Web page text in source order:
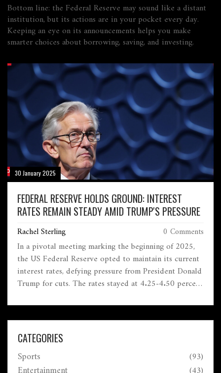
Bottom line: the Federal Reserve may sound like a distant
institution, but its actions are in your pocket every day.
Keeping an eye on its announcements helps you make
smarter choices about borrowing, saving, and investing.
30 January 2025
FEDERAL RESERVE HOLDS GROUND: INTEREST
RATES REMAIN STEADY AMID TRUMP'S PRESSURE
Rachel Sterling 0 Comments
In a pivotal meeting marking the beginning of 2025,
the US Federal Reserve opted to maintain its current
interest rates, defying pressure from President Donald
Trump for cuts. The rates stayed at 4.25-4.50 percent
trends rather than political influences. The decision
underscores the intricate dynamics between the
administration's demands and economic forecasting.
CATEGORIES
Sports (93)